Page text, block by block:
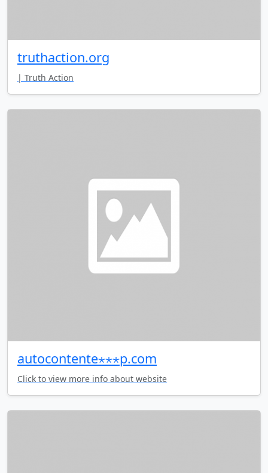
truthaction.org
| Truth Action
autocontente⋆⋆⋆p.com
Click to view more info about website